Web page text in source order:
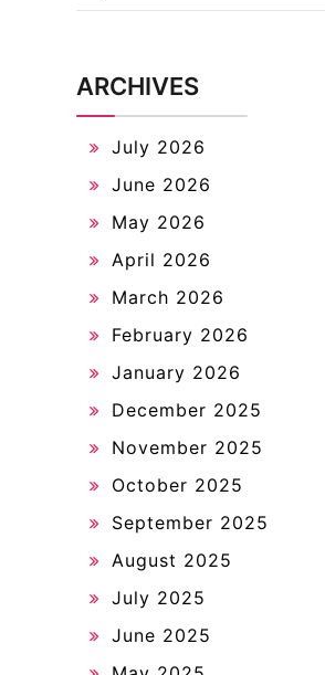
ARCHIVES
July 2026
June 2026
May 2026
April 2026
March 2026
February 2026
January 2026
December 2025
November 2025
October 2025
September 2025
August 2025
July 2025
June 2025